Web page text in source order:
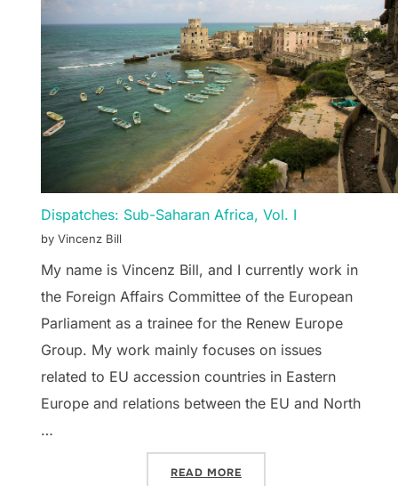
Dispatches: Sub-Saharan Africa, Vol. I
by Vincenz Bill
My name is Vincenz Bill, and I currently work in
the Foreign Affairs Committee of the European
Parliament as a trainee for the Renew Europe
Group. My work mainly focuses on issues
related to EU accession countries in Eastern
Europe and relations between the EU and North
…
READ MORE